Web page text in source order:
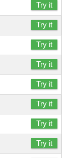
Try it
Try it
Try it
Try it
Try it
Try it
Try it
Try it